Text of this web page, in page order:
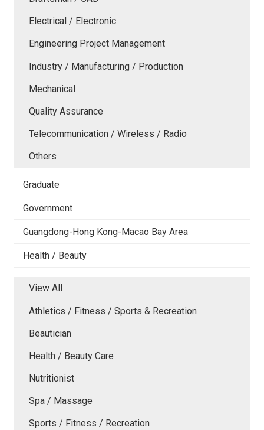
Electrical / Electronic
Engineering Project Management
Industry / Manufacturing / Production
Mechanical
Quality Assurance
Telecommunication / Wireless / Radio
Others
Graduate
Government
Guangdong-Hong Kong-Macao Bay Area
Health / Beauty
View All
Athletics / Fitness / Sports & Recreation
Beautician
Health / Beauty Care
Nutritionist
Spa / Massage
Sports / Fitness / Recreation